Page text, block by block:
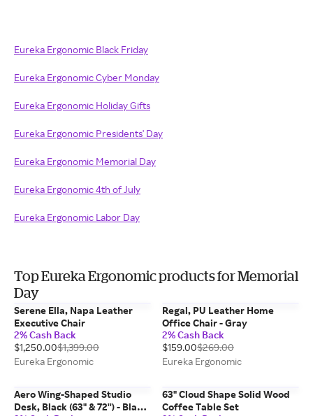
Eureka Ergonomic Black Friday
Eureka Ergonomic Cyber Monday
Eureka Ergonomic Holiday Gifts
Eureka Ergonomic Presidents' Day
Eureka Ergonomic Memorial Day
Eureka Ergonomic 4th of July
Eureka Ergonomic Labor Day
Top Eureka Ergonomic products for Memorial
Day
Serene Ella, Napa Leather
Executive Chair
2% Cash Back
$1,250.00$1,399.00
Eureka Ergonomic
Regal, PU Leather Home
Office Chair - Gray
2% Cash Back
$159.00$269.00
Eureka Ergonomic
Aero Wing-Shaped Studio
Desk, Black (63" & 72'') - Black
63" Cloud Shape Solid Wood
Coffee Table Set